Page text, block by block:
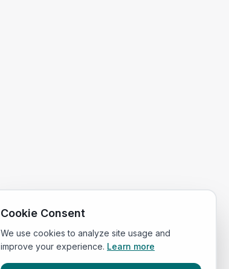
Cookie Consent
We use cookies to analyze site usage and
improve your experience. Learn more